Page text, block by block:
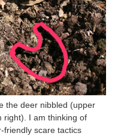
the deer nibbled (upper
right). I am thinking of
friendly scare tactics